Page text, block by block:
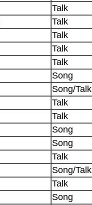
Talk
Talk
Talk
Talk
Talk
Song
Song/Talk
Talk
Talk
Song
Song
Talk
Song/Talk
Talk
Song